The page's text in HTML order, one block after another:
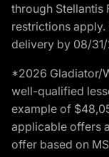
through Stellantis
restrictions
delivery by 08/
*2026 Gladiator/
well-qualified
example of
applicable offers
offer based on